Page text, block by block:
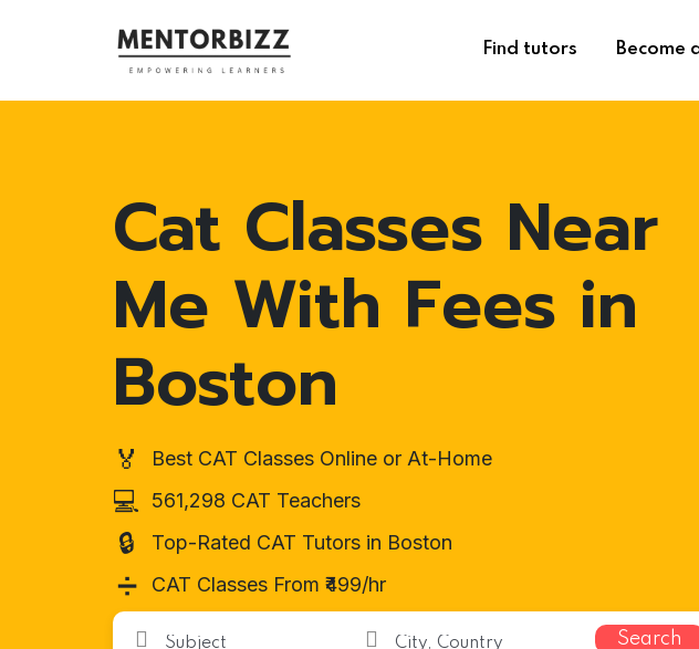
Find tutors Become
Cat Classes Near
Me With Fees in
Boston
🏅 Best CAT Classes Online or At-Home
💻 561,298 CAT Teachers
🔒 Top-Rated CAT Tutors in Boston
➗ CAT Classes From ₹499/hr
Search